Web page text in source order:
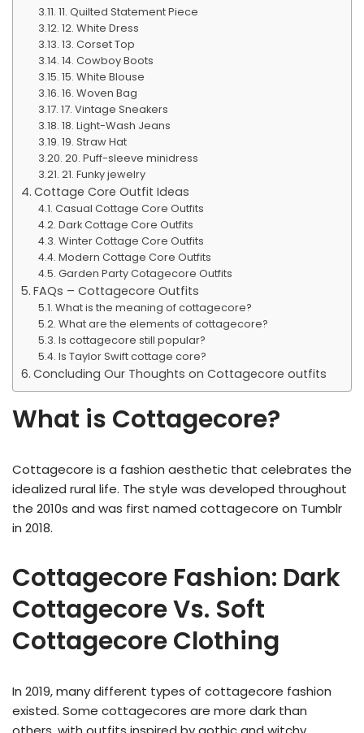
11. Quilted Statement Piece
12. White Dress
13. Corset Top
14. Cowboy Boots
15. White Blouse
16. Woven Bag
17. Vintage Sneakers
18. Light-Wash Jeans
19. Straw Hat
20. Puff-sleeve minidress
21. Funky jewelry
Cottage Core Outfit Ideas
Casual Cottage Core Outfits
Dark Cottage Core Outfits
Winter Cottage Core Outfits
Modern Cottage Core Outfits
Garden Party Cotagecore Outfits
FAQs – Cottagecore Outfits
What is the meaning of cottagecore?
What are the elements of cottagecore?
Is cottagecore still popular?
Is Taylor Swift cottage core?
Concluding Our Thoughts on Cottagecore outfits
What is Cottagecore?
Cottagecore is a fashion aesthetic that celebrates the
idealized rural life. The style was developed throughout
the 2010s and was first named cottagecore on Tumblr
in 2018.
Cottagecore Fashion: Dark
Cottagecore Vs. Soft
Cottagecore Clothing
In 2019, many different types of cottagecore fashion
existed. Some cottagecores are more dark than